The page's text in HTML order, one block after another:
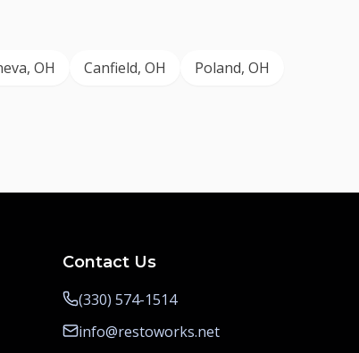
, OH Canfield, OH Poland, OH
Contact Us
(330) 574-1514
info@restoworks.net